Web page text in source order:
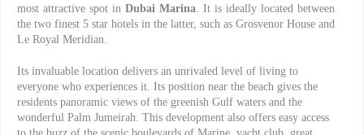
most attractive spot in Dubai Marina . It is ideally located between
the two finest 5 star hotels in the latter, such as Grosvenor House and
Le Royal Meridian.
Its invaluable location delivers an unrivaled level of living to
everyone who experiences it. Its position near the beach gives the
residents panoramic views of the greenish Gulf waters and the
wonderful Palm Jumeirah. This development also offers easy access